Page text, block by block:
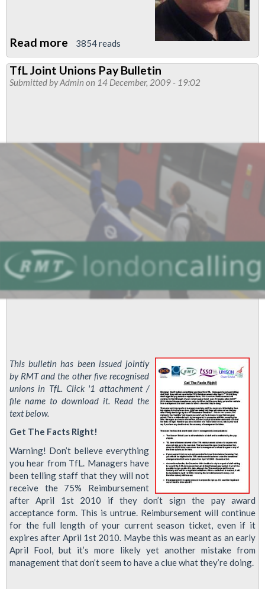
Read more about
Regional
Organiser's
report:
3854 reads
TfL Joint Unions Pay Bulletin
Submitted byAdmin on 14 December, 2009 - 19:02
This bulletin has been issued jointly
by RMT and the other five recognised
unions in TfL. Click '1 attachment /
file name to download it. Read the
text below.
Get The Facts Right!
Warning! Don’t believe everything
you hear from TfL. Managers have
been telling staff that they will not
receive the 75% Reimbursement
after April 1st 2010 if they don’t sign the pay award
acceptance form. This is untrue. Reimbursement will continue
for the full length of your current season ticket, even if it
expires after April 1st 2010. Maybe this was meant as an early
April Fool, but it’s more likely yet another mistake from
management that don’t seem to have a clue what they’re doing.